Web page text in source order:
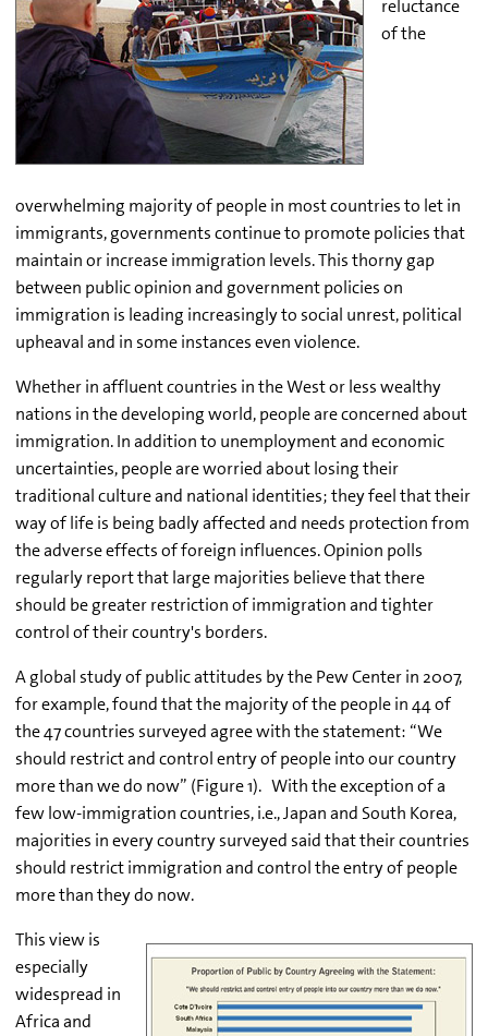
reluctance
of the
overwhelming majority of people in most countries to let in
immigrants, governments continue to promote policies that
maintain or increase immigration levels. This thorny gap
between public opinion and government policies on
immigration is leading increasingly to social unrest, political
upheaval and in some instances even violence.
Whether in affluent countries in the West or less wealthy
nations in the developing world, people are concerned about
immigration. In addition to unemployment and economic
uncertainties, people are worried about losing their
traditional culture and national identities; they feel that their
way of life is being badly affected and needs protection from
the adverse effects of foreign influences. Opinion polls
regularly report that large majorities believe that there
should be greater restriction of immigration and tighter
control of their country's borders.
A global study of public attitudes by the Pew Center in 2007,
for example, found that the majority of the people in 44 of
the 47 countries surveyed agree with the statement: “We
should restrict and control entry of people into our country
more than we do now” (Figure 1). With the exception of a
few low-immigration countries, i.e., Japan and South Korea,
majorities in every country surveyed said that their countries
should restrict immigration and control the entry of people
more than they do now.
This view is
especially
widespread in
Africa and